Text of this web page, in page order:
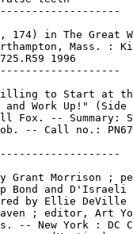
174) in The Great
Mass. :
1996
to Start at
and Work Up!" (Side
Fox. -- Summary:
-- Call no.:
Grant Morrison ;
Bond and D'Israeli
by Ellie DeVille
; editor, Art
-- New York : DC